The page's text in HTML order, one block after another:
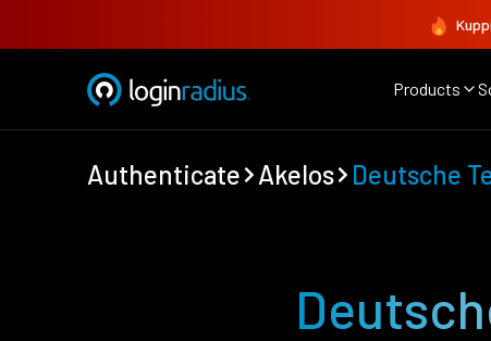
Products
Authenticate Akelos Deutsche